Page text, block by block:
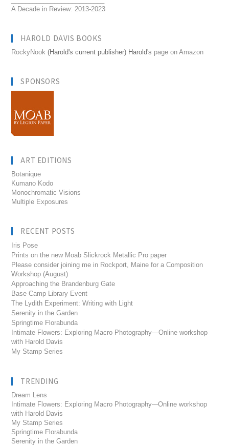
A Decade in Review: 2013-2023
HAROLD DAVIS BOOKS
RockyNook (Harold's current publisher) Harold's page on Amazon
SPONSORS
ART EDITIONS
Botanique
Kumano Kodo
Monochromatic Visions
Multiple Exposures
RECENT POSTS
Iris Pose
Prints on the new Moab Slickrock Metallic Pro paper
Please consider joining me in Rockport, Maine for a Composition
Workshop (August)
Approaching the Brandenburg Gate
Base Camp Library Event
The Lydith Experiment: Writing with Light
Serenity in the Garden
Springtime Florabunda
Intimate Flowers: Exploring Macro Photography—Online workshop
with Harold Davis
My Stamp Series
TRENDING
Dream Lens
Intimate Flowers: Exploring Macro Photography---Online workshop
with Harold Davis
My Stamp Series
Springtime Florabunda
Serenity in the Garden